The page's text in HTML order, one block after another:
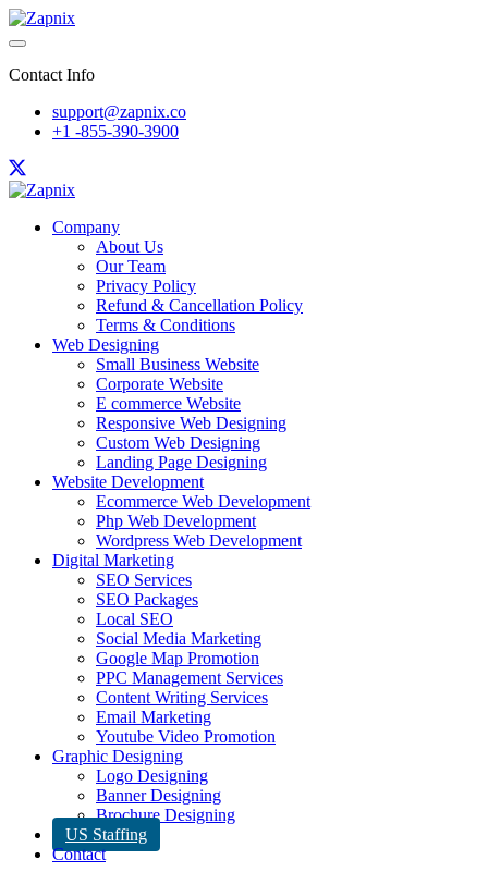
Contact Info
support@zapnix.co
+1 -855-390-3900
Company
About Us
Our Team
Privacy Policy
Refund & Cancellation Policy
Terms & Conditions
Web Designing
Small Business Website
Corporate Website
E commerce Website
Responsive Web Designing
Custom Web Designing
Landing Page Designing
Website Development
Ecommerce Web Development
Php Web Development
Wordpress Web Development
Digital Marketing
SEO Services
SEO Packages
Local SEO
Social Media Marketing
Google Map Promotion
PPC Management Services
Content Writing Services
Email Marketing
Youtube Video Promotion
Graphic Designing
Logo Designing
Banner Designing
Brochure Designing
US Staffing
Contact